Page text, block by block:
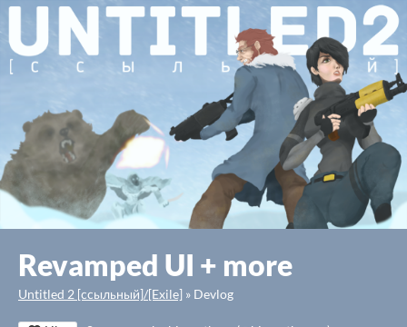
Revamped UI + more
Untitled 2 [ссыльный]/[Exile] » Devlog